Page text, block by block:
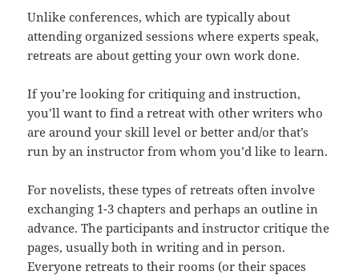
Unlike conferences, which are typically about
attending organized sessions where experts speak,
retreats are about getting your own work done.
If you’re looking for critiquing and instruction,
you’ll want to find a retreat with other writers who
are around your skill level or better and/or that’s
run by an instructor from whom you’d like to learn.
For novelists, these types of retreats often involve
exchanging 1-3 chapters and perhaps an outline in
advance. The participants and instructor critique the
pages, usually both in writing and in person.
Everyone retreats to their rooms (or their spaces